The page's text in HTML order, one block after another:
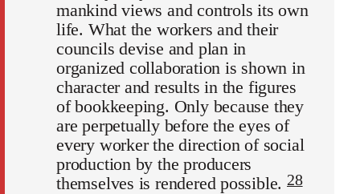
mankind views and controls its own
life. What the workers and their
councils devise and plan in
organized collaboration is shown in
character and results in the figures
of bookkeeping. Only because they
are perpetually before the eyes of
every worker the direction of social
production by the producers
themselves is rendered possible.28